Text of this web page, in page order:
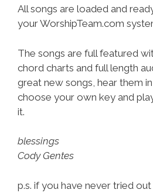
All songs are loaded and
your WorshipTeam.com
The songs are full featured
chord charts and full length
great new songs, hear them
choose your own key and
it.
blessings
Cody Gentes
p.s. if you have never tried